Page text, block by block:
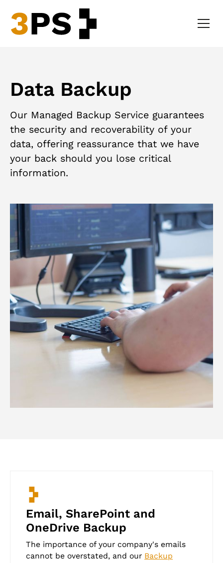
Data Backup
Our Managed Backup Service guarantees
the security and recoverability of your
data, offering reassurance that we have
your back should you lose critical
information.
Email, SharePoint and
OneDrive Backup
The importance of your company's emails
cannot be overstated, and our Backup